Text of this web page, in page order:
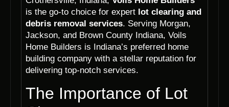
is the go-to choice for expert lot clearing and
debris removal services. Serving Morgan,
Jackson, and Brown County Indiana, Voils
Home Builders is Indiana’s preferred home
building company with a stellar reputation for
delivering top-notch services.
The Importance of Lot